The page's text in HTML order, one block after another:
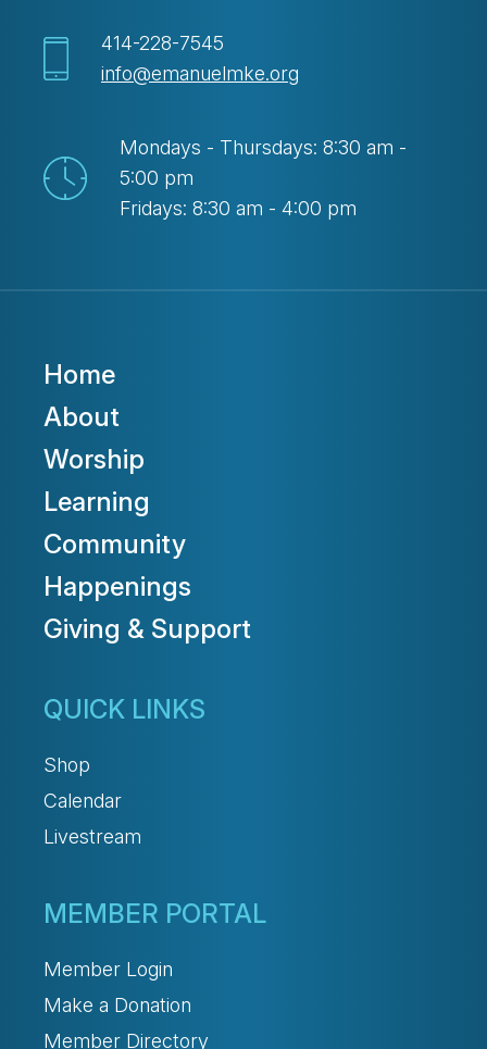
414-228-7545
info@emanuelmke.org
Mondays - Thursdays: 8:30 am -
5:00 pm
Fridays: 8:30 am - 4:00 pm
Home
About
Worship
Learning
Community
Happenings
Giving & Support
QUICK LINKS
Shop
Calendar
Livestream
MEMBER PORTAL
Member Login
Make a Donation
Member Directory